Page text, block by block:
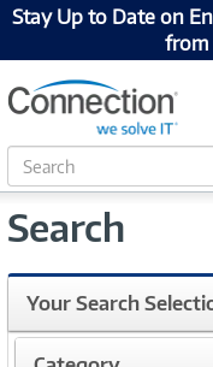
Stay Up to Date on
from
S
e
r
h
Search
Your Search